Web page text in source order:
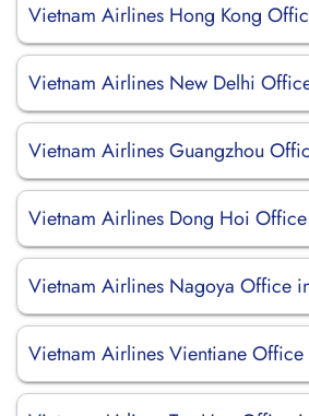
Vietnam Airlines Hong Kong
Vietnam Airlines New Delhi
Vietnam Airlines Guangzhou
Vietnam Airlines Dong Hoi
Vietnam Airlines Nagoya Office
Vietnam Airlines Vientiane Office